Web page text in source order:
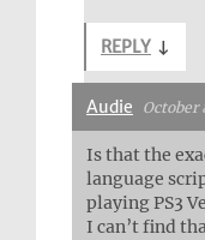
REPLY ↓
Audie October
Is that the
language
playing PS3
I can’t find